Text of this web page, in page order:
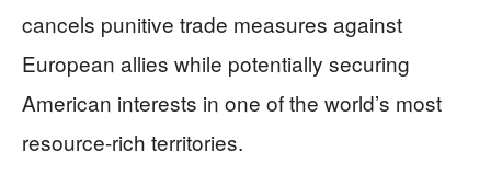
cancels punitive trade measures against
European allies while potentially securing
American interests in one of the world’s most
resource-rich territories.